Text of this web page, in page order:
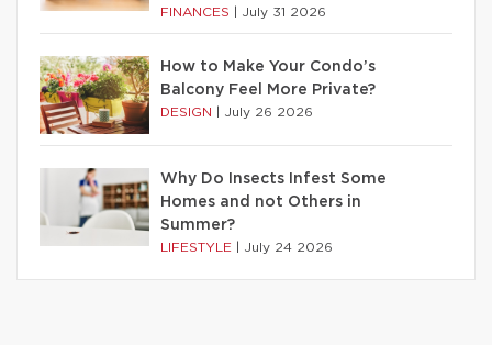
FINANCES July 31 2026
How to Make Your Condo’s
Balcony Feel More Private?
DESIGN July 26 2026
Why Do Insects Infest Some
Homes and not Others in
Summer?
LIFESTYLE July 24 2026